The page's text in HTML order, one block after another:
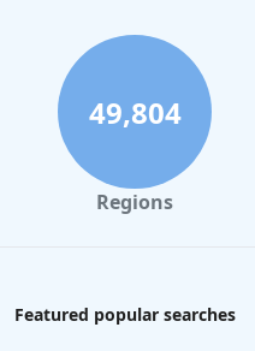
Hotels in Charleston
Hotels in St. Augustine
Hotels in Marco Island
Hotels in Niagara Falls
Hotels in Amelia Island
49,804
Regions
Featured popular searches